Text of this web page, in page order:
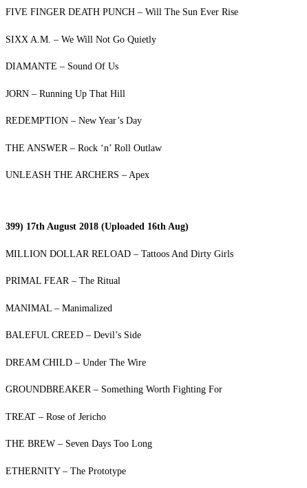
FIVE FINGER DEATH PUNCH – Will The Sun Ever Rise
SIXX A.M. – We Will Not Go Quietly
DIAMANTE – Sound Of Us
JORN – Running Up That Hill
REDEMPTION – New Year’s Day
THE ANSWER – Rock ‘n’ Roll Outlaw
UNLEASH THE ARCHERS – Apex
399) 17th August 2018 (Uploaded 16th Aug)
MILLION DOLLAR RELOAD – Tattoos And Dirty Girls
PRIMAL FEAR – The Ritual
MANIMAL – Manimalized
BALEFUL CREED – Devil’s Side
DREAM CHILD – Under The Wire
GROUNDBREAKER – Something Worth Fighting For
TREAT – Rose of Jericho
THE BREW – Seven Days Too Long
ETHERNITY – The Prototype